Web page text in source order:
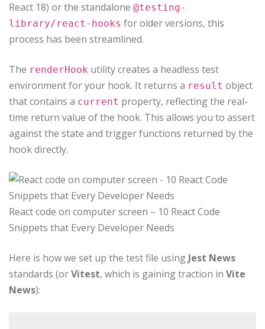
React 18) or the standalone @testing-
library/react-hooks for older versions, this
process has been streamlined.
The renderHook utility creates a headless test
environment for your hook. It returns a result object
that contains a current property, reflecting the real-
time return value of the hook. This allows you to assert
against the state and trigger functions returned by the
hook directly.
React code on computer screen – 10 React Code
Snippets that Every Developer Needs
Here is how we set up the test file using Jest News
standards (orVitest, which is gaining traction in Vite
News):